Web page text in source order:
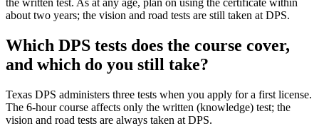
the written test. As at any age, plan on using the certificate within
about two years; the vision and road tests are still taken at DPS.
Which DPS tests does the course cover,
and which do you still take?
Texas DPS administers three tests when you apply for a first license.
The 6-hour course affects only the written (knowledge) test; the
vision and road tests are always taken at DPS.